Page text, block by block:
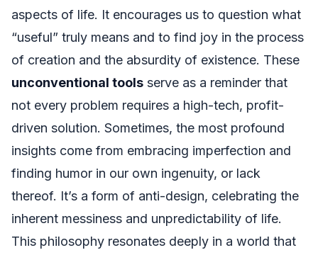
aspects of life. It encourages us to question what
“useful” truly means and to find joy in the process
of creation and the absurdity of existence. These
unconventional tools serve as a reminder that
not every problem requires a high-tech, profit-
driven solution. Sometimes, the most profound
insights come from embracing imperfection and
finding humor in our own ingenuity, or lack
thereof. It’s a form of anti-design, celebrating the
inherent messiness and unpredictability of life.
This philosophy resonates deeply in a world that